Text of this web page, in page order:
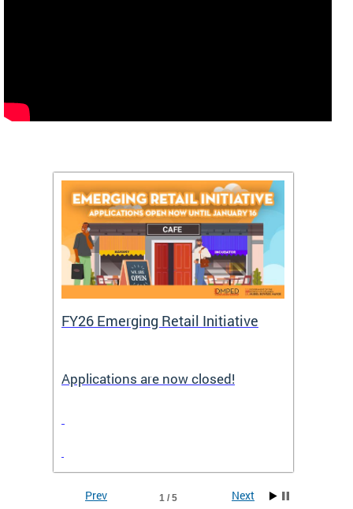
FY26 Emerging Retail Initiative
Applications are now closed!
1 / 5
Prev Next